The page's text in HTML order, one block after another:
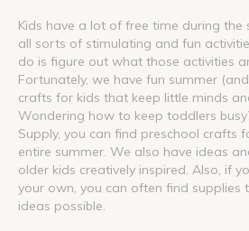
Kids have a lot of free time during
all sorts of stimulating and fun
do is figure out what those activities
Fortunately, we have fun summer
crafts for kids that keep little minds
Wondering how to keep toddlers
Supply, you can find preschool crafts
entire summer. We also have ideas
older kids creatively inspired. Also, if
your own, you can often find supplies
ideas possible.